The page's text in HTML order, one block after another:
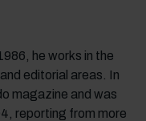
he works in the
editorial areas. In
magazine and was
reporting from more